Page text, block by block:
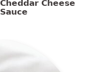
Cheddar Cheese
Sauce